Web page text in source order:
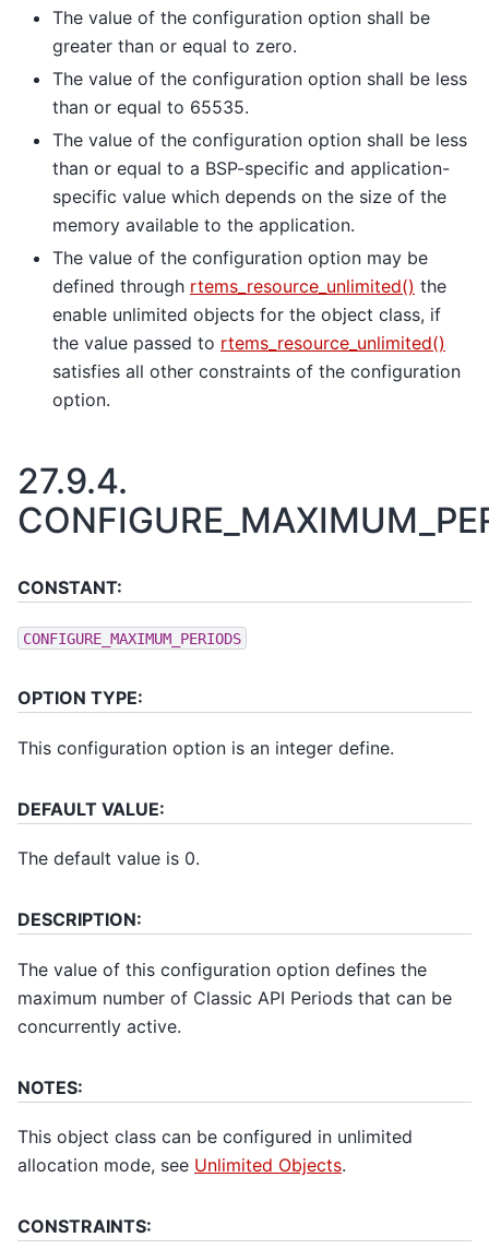
The value of the configuration option shall be
greater than or equal to zero.
The value of the configuration option shall be less
than or equal to 65535.
The value of the configuration option shall be less
than or equal to a BSP-specific and application-
specific value which depends on the size of the
memory available to the application.
The value of the configuration option may be
defined through rtems_resource_unlimited() the
enable unlimited objects for the object class, if
the value passed to rtems_resource_unlimited()
satisfies all other constraints of the configuration
option.
27.9.4.
CONSTANT:
CONFIGURE_MAXIMUM_PERIODS
OPTION TYPE:
This configuration option is an integer define.
DEFAULT VALUE:
The default value is 0.
DESCRIPTION:
The value of this configuration option defines the
maximum number of Classic API Periods that can be
concurrently active.
NOTES:
This object class can be configured in unlimited
allocation mode, see Unlimited Objects.
CONSTRAINTS: